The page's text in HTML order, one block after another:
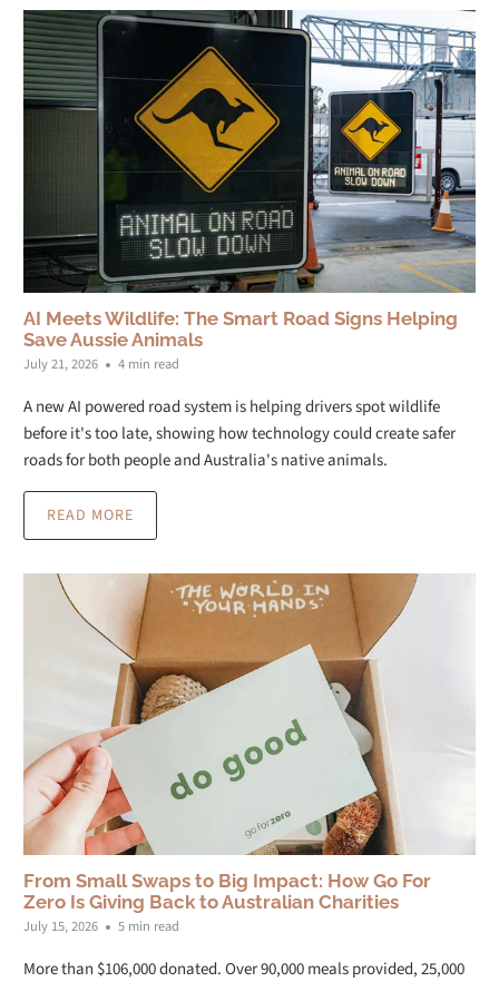
AI Meets Wildlife: The Smart Road Signs Helping
Save Aussie Animals
July 21, 2026 4 min read
A new AI powered road system is helping drivers spot wildlife
before it's too late, showing how technology could create safer
roads for both people and Australia's native animals.
READ MORE
From Small Swaps to Big Impact: How Go For
Zero Is Giving Back to Australian Charities
July 15, 2026 5 min read
More than $106,000 donated. Over 90,000 meals provided, 25,000